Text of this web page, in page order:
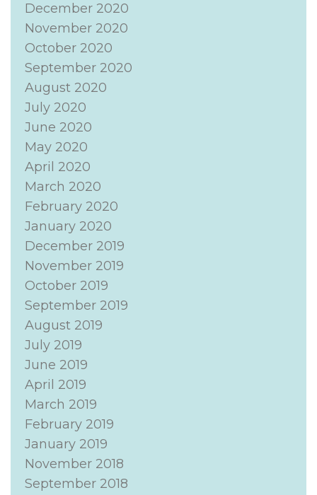
December 2020
November 2020
October 2020
September 2020
August 2020
July 2020
June 2020
May 2020
April 2020
March 2020
February 2020
January 2020
December 2019
November 2019
October 2019
September 2019
August 2019
July 2019
June 2019
April 2019
March 2019
February 2019
January 2019
November 2018
September 2018